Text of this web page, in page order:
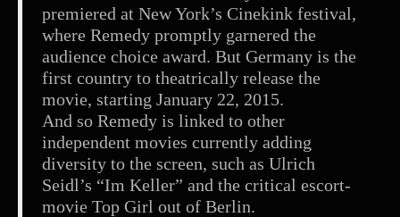
premiered at New York’s Cinekink festival,
where Remedy promptly garnered the
audience choice award. But Germany is the
first country to theatrically release the
movie, starting January 22, 2015.
And so Remedy is linked to other
independent movies currently adding
diversity to the screen, such as Ulrich
Seidl’s “Im Keller” and the critical escort-
movie Top Girl out of Berlin.